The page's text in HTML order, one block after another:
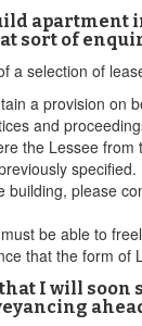
apartment
sort of
a selection of
a provision on
and
the Lessee
specified.
building, please
be able to
that the form of
I will soon